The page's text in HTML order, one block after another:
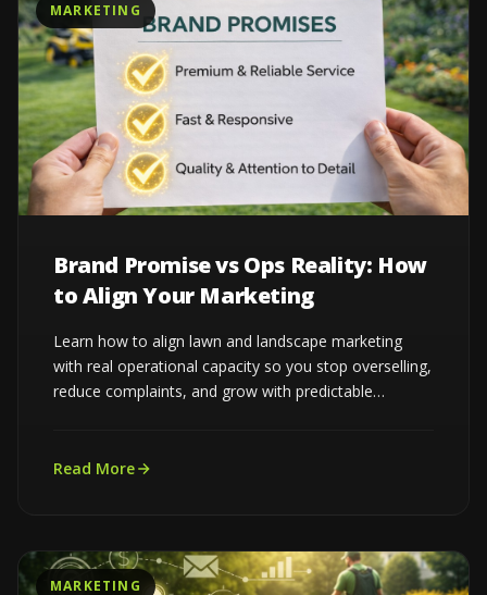
MARKETING
Brand Promise vs Ops Reality: How
to Align Your Marketing
Learn how to align lawn and landscape marketing
with real operational capacity so you stop overselling,
reduce complaints, and grow with predictable
Read More
MARKETING